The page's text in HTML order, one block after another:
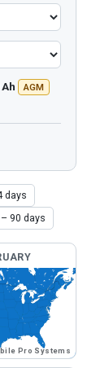
AGM
days
90 days
Pro Systems